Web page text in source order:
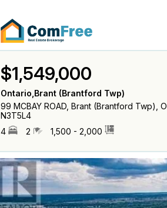
$1,549,000
Ontario,Brant (Brantford Twp)
99 MCBAY ROAD, Brant (Brantford Twp),
N3T5L4
4
2 1,500 - 2,000